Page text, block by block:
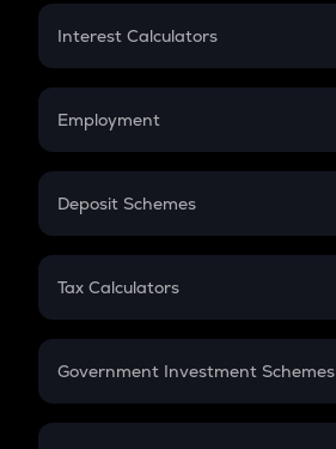
Credit Card EMI
Interest Calculators
Compound Interest
Employment
In-Hand Salary
PPF
Gratuity
Retirement
Deposit Schemes
FD
Tax Calculators
GST
Government Investment Schemes
Sukanya Samriddhu Yojana